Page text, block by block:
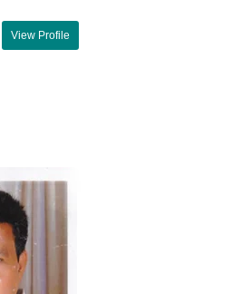
View Profile